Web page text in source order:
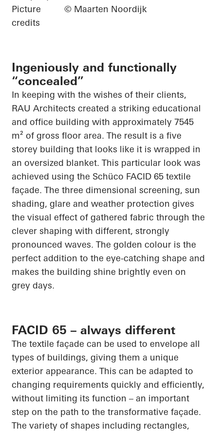
Picture
credits
© Maarten Noordijk
Ingeniously and functionally
“concealed”
In keeping with the wishes of their clients,
RAU Architects created a striking educational
and office building with approximately 7545
m² of gross floor area. The result is a five
storey building that looks like it is wrapped in
an oversized blanket. This particular look was
achieved using the Schüco FACID 65 textile
façade. The three dimensional screening, sun
shading, glare and weather protection gives
the visual effect of gathered fabric through the
clever shaping with different, strongly
pronounced waves. The golden colour is the
perfect addition to the eye-catching shape and
makes the building shine brightly even on
grey days.
FACID 65 – always different
The textile façade can be used to envelope all
types of buildings, giving them a unique
exterior appearance. This can be adapted to
changing requirements quickly and efficiently,
without limiting its function – an important
step on the path to the transformative façade.
The variety of shapes including rectangles,